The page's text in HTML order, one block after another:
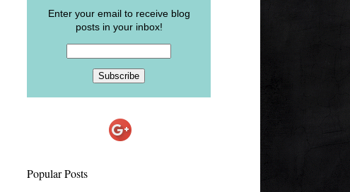
Enter your email to receive blog
posts in your inbox!
Popular Posts